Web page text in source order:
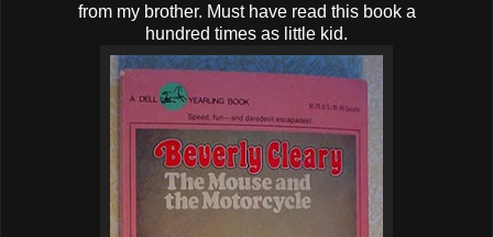
from my brother. Must have read this book a
hundred times as little kid.